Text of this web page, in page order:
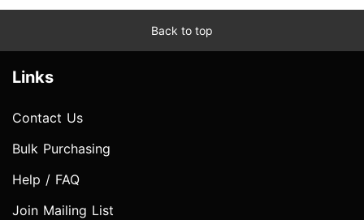
Back to top
Links
Contact Us
Bulk Purchasing
Help / FAQ
Join Mailing List